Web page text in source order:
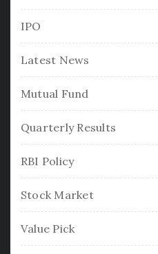
IPO
Latest News
Mutual Fund
Quarterly Results
RBI Policy
Stock Market
Value Pick